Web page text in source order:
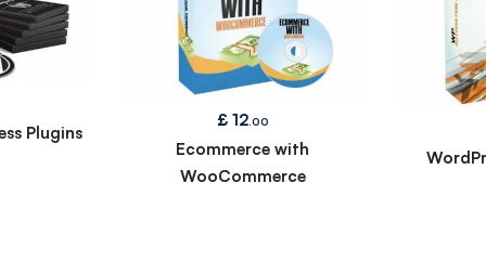
Plugins
£12.00
Ecommerce with
WooCommerce